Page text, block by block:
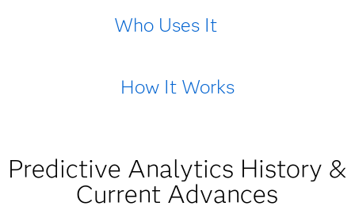
Who Uses It
How It Works
Predictive Analytics History &
Current Advances